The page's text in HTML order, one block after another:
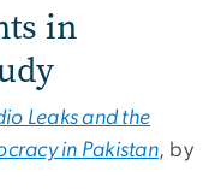
in
Leaks and the
in Pakistan, by